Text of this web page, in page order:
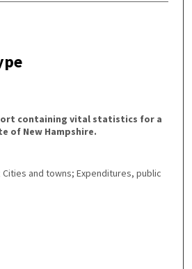
containing vital statistics for a
of New Hampshire.
Cities and towns; Expenditures, public